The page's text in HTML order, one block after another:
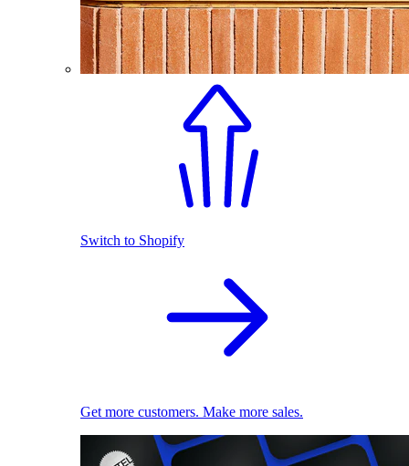
Switch to Shopify
Get more customers. Make more sales.